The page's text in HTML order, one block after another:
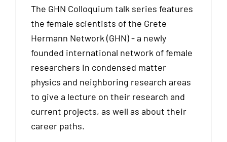
The GHN Colloquium talk series features
the female scientists of the Grete
Hermann Network (GHN) - a newly
founded international network of female
researchers in condensed matter
physics and neighboring research areas
to give a lecture on their research and
current projects, as well as about their
career paths.